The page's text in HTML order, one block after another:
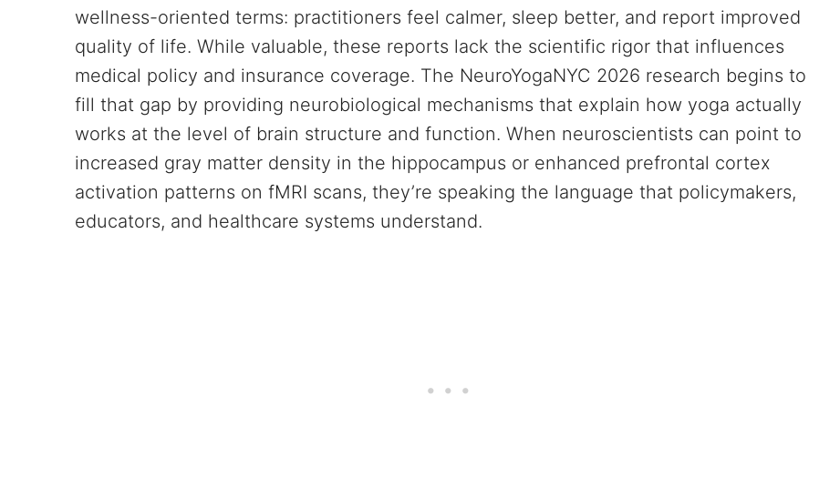
wellness-oriented terms: practitioners feel calmer, sleep better, and report improved
quality of life. While valuable, these reports lack the scientific rigor that influences
medical policy and insurance coverage. The NeuroYogaNYC 2026 research begins to
fill that gap by providing neurobiological mechanisms that explain how yoga actually
works at the level of brain structure and function. When neuroscientists can point to
increased gray matter density in the hippocampus or enhanced prefrontal cortex
activation patterns on fMRI scans, they’re speaking the language that policymakers,
educators, and healthcare systems understand.